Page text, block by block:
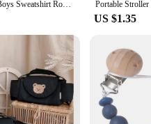
Baby Girls Boys Sweatshirt Romper Sister Brother Matching Clothes Letter Embroidered Long Sleeve Toddler Fall Bodysuits
US $1.35